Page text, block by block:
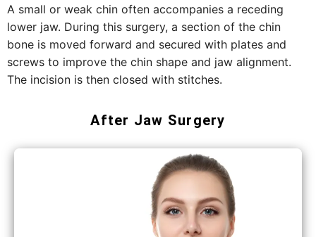
A small or weak chin often accompanies a receding
lower jaw. During this surgery, a section of the chin
bone is moved forward and secured with plates and
screws to improve the chin shape and jaw alignment.
The incision is then closed with stitches.
After Jaw Surgery